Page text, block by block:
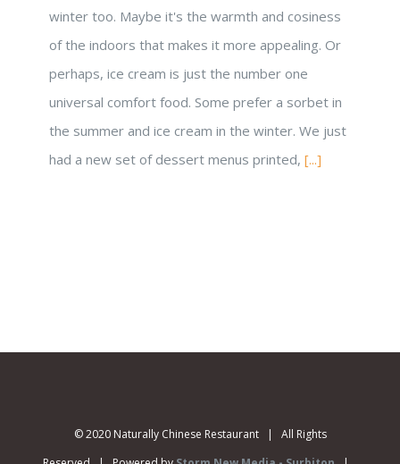
winter too. Maybe it's the warmth and cosiness
of the indoors that makes it more appealing. Or
perhaps, ice cream is just the number one
universal comfort food. Some prefer a sorbet in
the summer and ice cream in the winter. We just
had a new set of dessert menus printed, [...]
© 2020 Naturally Chinese Restaurant | All Rights